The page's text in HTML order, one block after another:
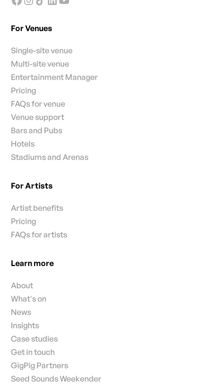
For Venues
Single-site venue
Multi-site venue
Entertainment Manager
Pricing
FAQs for venue
Venue support
Bars and Pubs
Hotels
Stadiums and Arenas
For Artists
Artist benefits
Pricing
FAQs for artists
Learn more
About
What's on
News
Insights
Case studies
Get in touch
GigPig Partners
Seed Sounds Weekender